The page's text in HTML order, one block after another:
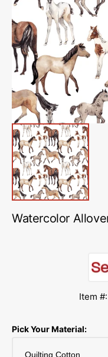
Watercolor
Item
Pick Your Material: